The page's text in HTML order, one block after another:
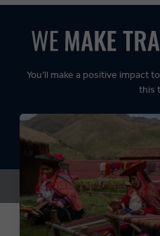
You’ll make a positive impact
this